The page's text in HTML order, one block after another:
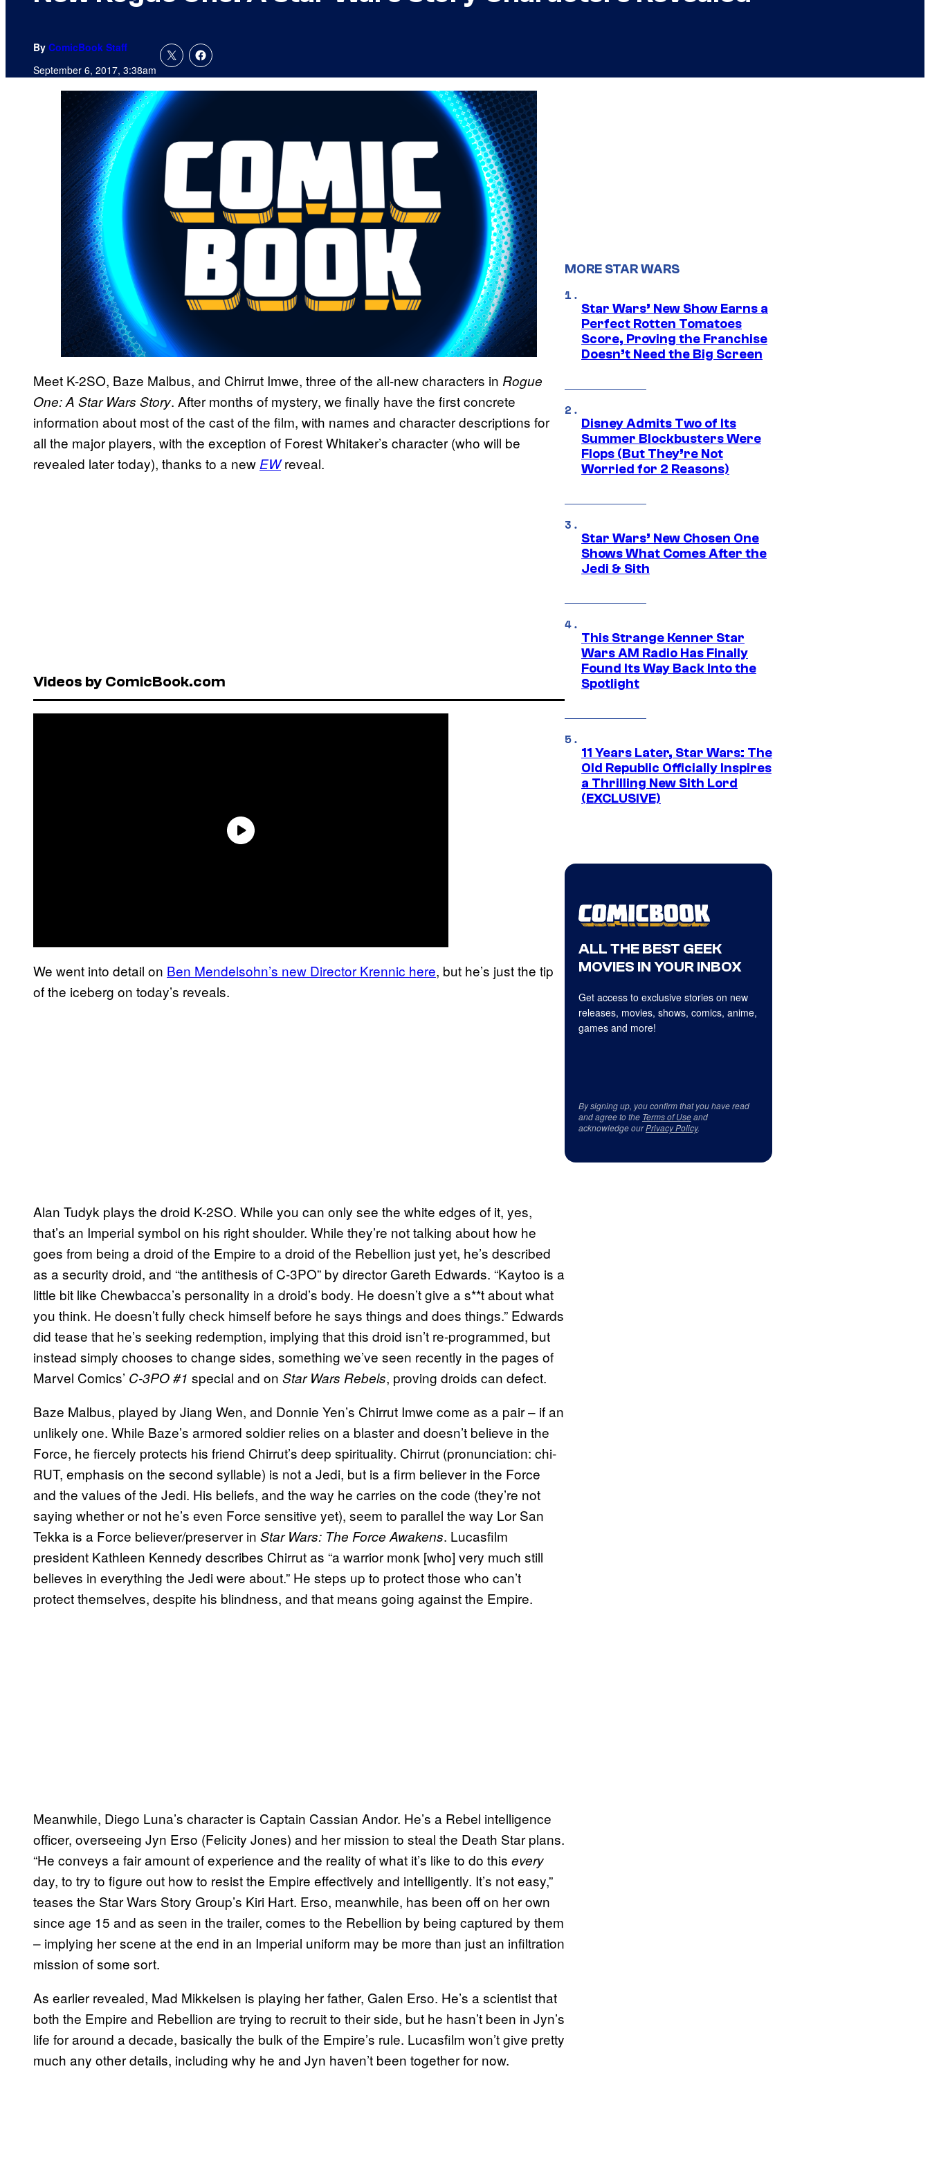
By ComicBook Staff
September 6, 2017, 3:38am
Meet K-2SO, Baze Malbus, and Chirrut Imwe, three of the all-new characters in Rogue
One: A Star Wars Story. After months of mystery, we finally have the first concrete
information about most of the cast of the film, with names and character descriptions for
all the major players, with the exception of Forest Whitaker’s character (who will be
revealed later today), thanks to a new EWreveal.
Videos by ComicBook.com
We went into detail on Ben Mendelsohn’s new Director Krennic here, but he’s just the tip
of the iceberg on today’s reveals.
Alan Tudyk plays the droid K-2SO. While you can only see the white edges of it, yes,
that’s an Imperial symbol on his right shoulder. While they’re not talking about how he
goes from being a droid of the Empire to a droid of the Rebellion just yet, he’s described
as a security droid, and “the antithesis of C-3PO” by director Gareth Edwards. “Kaytoo is a
little bit like Chewbacca’s personality in a droid’s body. He doesn’t give a s**t about what
you think. He doesn’t fully check himself before he says things and does things.” Edwards
did tease that he’s seeking redemption, implying that this droid isn’t re-programmed, but
instead simply chooses to change sides, something we’ve seen recently in the pages of
Marvel Comics’ C-3PO #1 special and on Star Wars Rebels, proving droids can defect.
Baze Malbus, played by Jiang Wen, and Donnie Yen’s Chirrut Imwe come as a pair – if an
unlikely one. While Baze’s armored soldier relies on a blaster and doesn’t believe in the
Force, he fiercely protects his friend Chirrut’s deep spirituality. Chirrut (pronunciation: chi-
RUT, emphasis on the second syllable) is not a Jedi, but is a firm believer in the Force
and the values of the Jedi. His beliefs, and the way he carries on the code (they’re not
saying whether or not he’s even Force sensitive yet), seem to parallel the way Lor San
Tekka is a Force believer/preserver in Star Wars: The Force Awakens. Lucasfilm
president Kathleen Kennedy describes Chirrut as “a warrior monk [who] very much still
believes in everything the Jedi were about.” He steps up to protect those who can’t
protect themselves, despite his blindness, and that means going against the Empire.
Meanwhile, Diego Luna’s character is Captain Cassian Andor. He’s a Rebel intelligence
officer, overseeing Jyn Erso (Felicity Jones) and her mission to steal the Death Star plans.
“He conveys a fair amount of experience and the reality of what it’s like to do this every
day, to try to figure out how to resist the Empire effectively and intelligently. It’s not easy,”
teases the Star Wars Story Group’s Kiri Hart. Erso, meanwhile, has been off on her own
since age 15 and as seen in the trailer, comes to the Rebellion by being captured by them
– implying her scene at the end in an Imperial uniform may be more than just an infiltration
mission of some sort.
As earlier revealed, Mad Mikkelsen is playing her father, Galen Erso. He’s a scientist that
both the Empire and Rebellion are trying to recruit to their side, but he hasn’t been in Jyn’s
life for around a decade, basically the bulk of the Empire’s rule. Lucasfilm won’t give pretty
much any other details, including why he and Jyn haven’t been together for now.
MORE STAR WARS
Star Wars’ New Show Earns a
Perfect Rotten Tomatoes
Score, Proving the Franchise
Doesn’t Need the Big Screen
Disney Admits Two of Its
Summer Blockbusters Were
Flops (But They’re Not
Worried for 2 Reasons)
Star Wars’ New Chosen One
Shows What Comes After the
Jedi & Sith
This Strange Kenner Star
Wars AM Radio Has Finally
Found Its Way Back Into the
Spotlight
11 Years Later, Star Wars: The
Old Republic Officially Inspires
a Thrilling New Sith Lord
(EXCLUSIVE)
ALL THE BEST GEEK
MOVIES IN YOUR INBOX
Get access to exclusive stories on new
releases, movies, shows, comics, anime,
games and more!
By signing up, you confirm that you have read
and agree to the Terms of Useand
acknowledge ourPrivacy Policy.